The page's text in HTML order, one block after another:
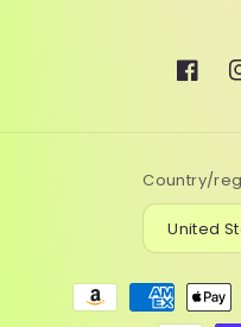
Country/
United
Payment
methods